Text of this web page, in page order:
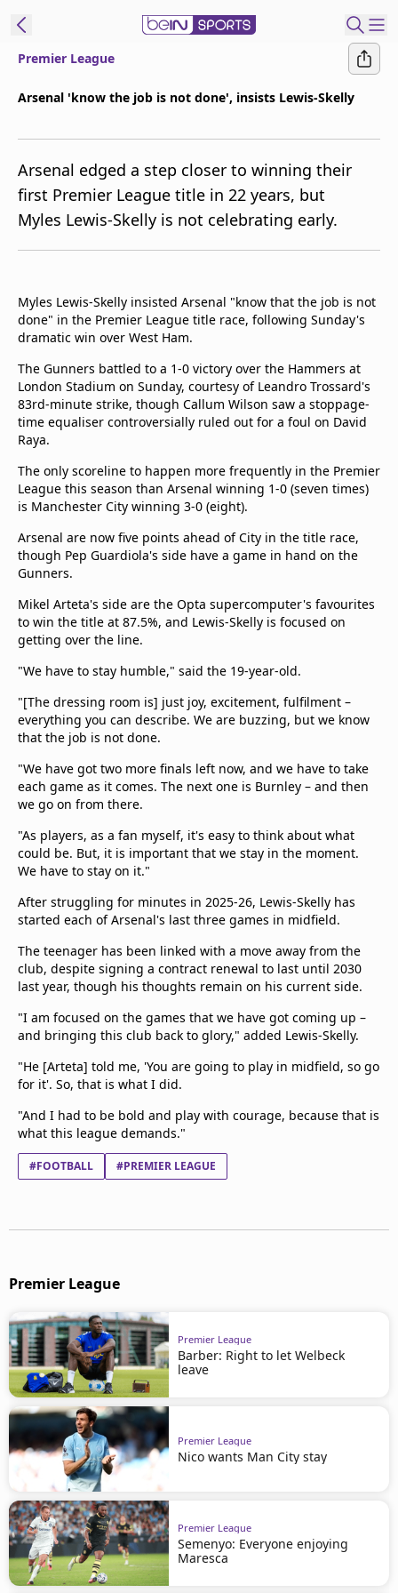
beIN XTRA
Get beIN
Find a beIN SPORTS venue
Notifications
Contact us
FAQs
beIN CONNECT
Terms & conditions
beIN Media Group
TV Guide
Advertise with us
Premier League
Arsenal 'know the job is not done', insists Lewis-Skelly
Arsenal edged a step closer to winning their
first Premier League title in 22 years, but
Myles Lewis-Skelly is not celebrating early.
Myles Lewis-Skelly insisted Arsenal "know that the job is not
done" in the Premier League title race, following Sunday's
dramatic win over West Ham.
The Gunners battled to a 1-0 victory over the Hammers at
London Stadium on Sunday, courtesy of Leandro Trossard's
83rd-minute strike, though Callum Wilson saw a stoppage-
time equaliser controversially ruled out for a foul on David
Raya.
The only scoreline to happen more frequently in the Premier
League this season than Arsenal winning 1-0 (seven times)
is Manchester City winning 3-0 (eight).
Arsenal are now five points ahead of City in the title race,
though Pep Guardiola's side have a game in hand on the
Gunners.
Mikel Arteta's side are the Opta supercomputer's favourites
to win the title at 87.5%, and Lewis-Skelly is focused on
getting over the line.
"We have to stay humble," said the 19-year-old.
"[The dressing room is] just joy, excitement, fulfilment –
everything you can describe. We are buzzing, but we know
that the job is not done.
"We have got two more finals left now, and we have to take
each game as it comes. The next one is Burnley – and then
we go on from there.
"As players, as a fan myself, it's easy to think about what
could be. But, it is important that we stay in the moment.
We have to stay on it."
After struggling for minutes in 2025-26, Lewis-Skelly has
started each of Arsenal's last three games in midfield.
The teenager has been linked with a move away from the
club, despite signing a contract renewal to last until 2030
last year, though his thoughts remain on his current side.
"I am focused on the games that we have got coming up –
and bringing this club back to glory," added Lewis-Skelly.
"He [Arteta] told me, 'You are going to play in midfield, so go
for it'. So, that is what I did.
"And I had to be bold and play with courage, because that is
what this league demands."
#FOOTBALL #PREMIER LEAGUE
Premier League
Premier League
Barber: Right to let Welbeck
leave
Premier League
Nico wants Man City stay
Premier League
Semenyo: Everyone enjoying
Maresca